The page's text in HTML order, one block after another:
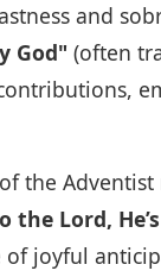
and
God" (often
the
the Lord,
of joyful